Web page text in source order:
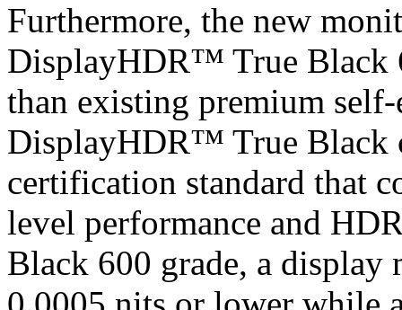
Furthermore, the new
DisplayHDR™ True Black
than existing premium
DisplayHDR™ True Black
certification standard that
level performance and
Black 600 grade, a display